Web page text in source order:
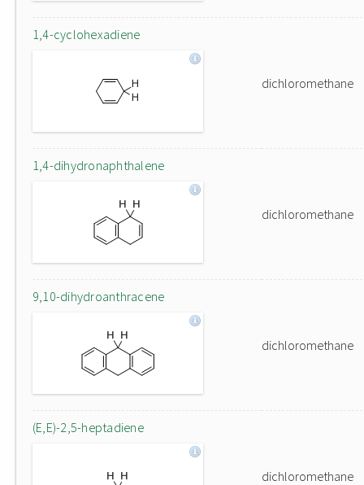
1,4-cyclohexadiene
dichloromethane
1,4-dihydronaphthalene
dichloromethane
9,10-dihydroanthracene
dichloromethane
(E,E)-2,5-heptadiene
dichloromethane